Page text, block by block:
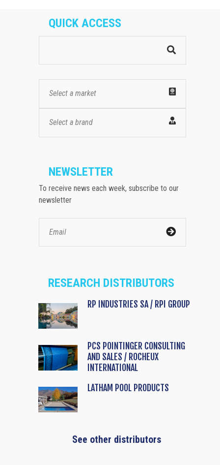
QUICK ACCESS
Select a market
Select a brand
NEWSLETTER
To receive news each week, subscribe to our
newsletter
RESEARCH DISTRIBUTORS
RP INDUSTRIES SA / RPI GROUP
PCS POINTINGER CONSULTING
AND SALES / ROCHEUX
INTERNATIONAL
LATHAM POOL PRODUCTS
See other distributors